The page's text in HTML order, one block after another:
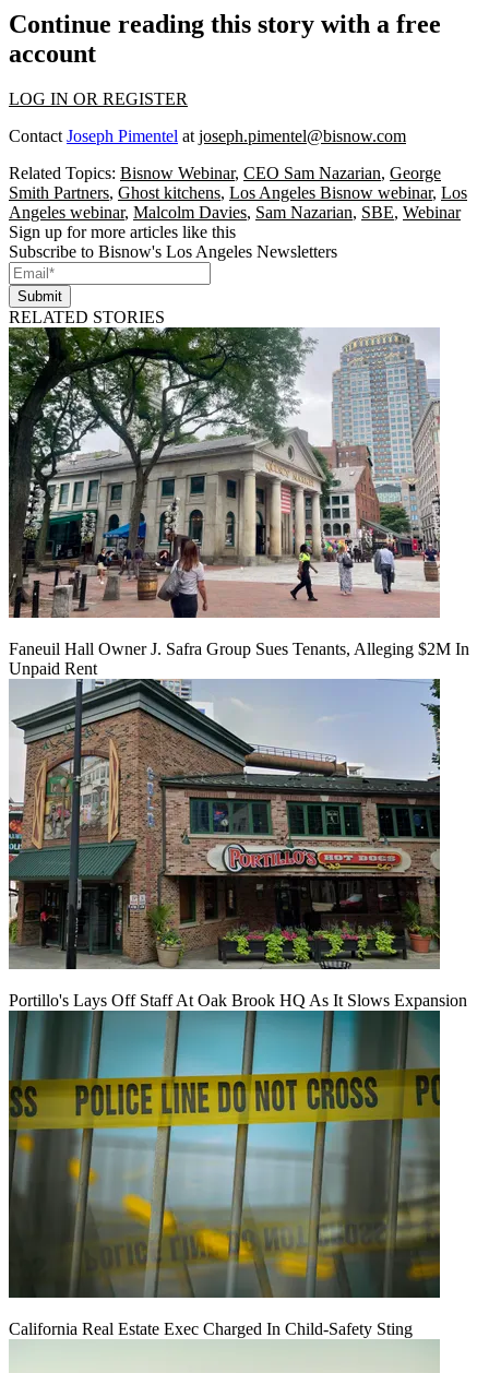
Continue reading this story with a free
account
LOG IN OR REGISTER
ContactJoseph Pimentel atjoseph.pimentel@bisnow.com
Related Topics: Bisnow Webinar, CEO Sam Nazarian, George
Smith Partners, Ghost kitchens, Los Angeles Bisnow webinar, Los
Angeles webinar, Malcolm Davies, Sam Nazarian, SBE, Webinar
Sign up for more articles like this
Subscribe to Bisnow's Los Angeles Newsletters
Submit
RELATED STORIES
Faneuil Hall Owner J. Safra Group Sues Tenants, Alleging $2M In
Unpaid Rent
Portillo's Lays Off Staff At Oak Brook HQ As It Slows Expansion
California Real Estate Exec Charged In Child-Safety Sting